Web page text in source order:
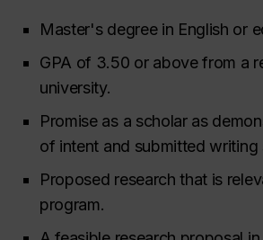
Master's degree in English or
GPA of 3.50 or above from a
university.
Promise as a scholar as
of intent and submitted writing
Proposed research that is
program.